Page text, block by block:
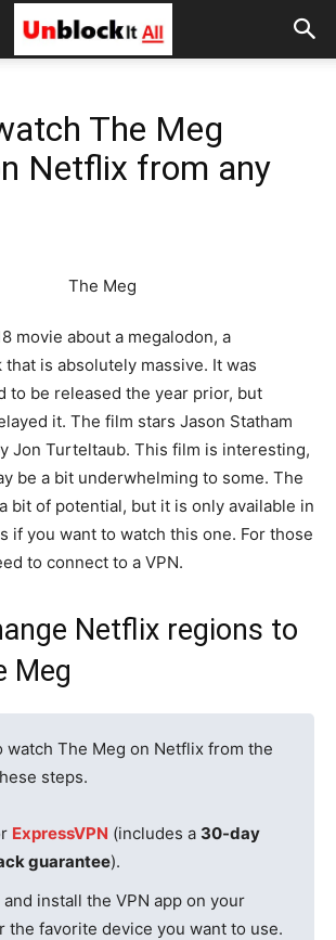
The Meg
Netflix from any
movie about a megalodon, a
is absolutely massive. It was
to be released the year prior, but
it. The film stars Jason Statham
Jon Turteltaub. This film is interesting,
be a bit underwhelming to some. The
bit of potential, but it is only available in
if you want to watch this one. For those
to connect to a VPN.
Netflix regions to
Meg
watch The Meg on Netflix from the
steps.
ExpressVPN (includes a 30-day
guarantee).
install the VPN app on your
the favorite device you want to use.